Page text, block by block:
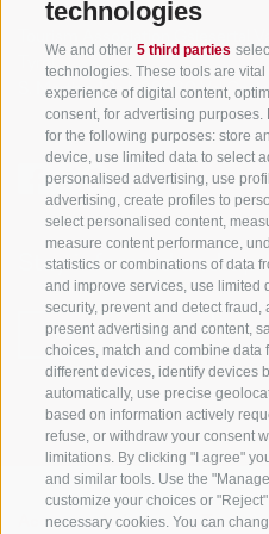
technologies
We and other 5 third parties
technologies. These tools are
experience of digital content,
consent, for advertising
for the following purposes: store
device, use limited data to select
personalised advertising, use
advertising, create profiles to
select personalised content,
measure content performance,
statistics or combinations of data
and improve services, use limited
security, prevent and detect fraud,
present advertising and content,
choices, match and combine data
different devices, identify devices
automatically, use precise
based on information actively
refuse, or withdraw your consent
limitations. By clicking "I agree"
and similar tools. Use the
customize your choices or
necessary cookies. You can
Tyrol
S. Martino 10a I-39030 Val
Stay informed and up
NEWSLETTER
Accommodations Topics